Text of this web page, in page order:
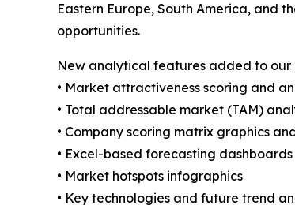
Eastern Europe, South America, and
opportunities.
New analytical features added to our
• Market attractiveness scoring and
• Total addressable market (TAM)
• Company scoring matrix graphics
• Excel-based forecasting dashboards
• Market hotspots infographics
• Key technologies and future trend